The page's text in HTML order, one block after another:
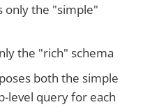
only the "simple"
the "rich" schema
both the simple
level query for each